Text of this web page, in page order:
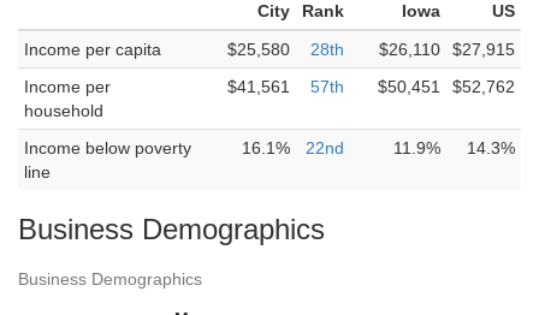
City
Rank Iowa
US
Income per capita
$25,580 28th $26,110
$27,915
Income per
household
$41,561 57th $50,451 $52,762
Income below poverty
line
16.1% 22nd 11.9% 14.3%
Business Demographics
Business Demographics